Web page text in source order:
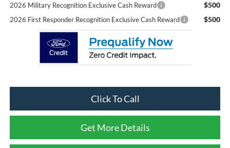
2026 Military Recognition Exclusive Cash Reward $500
2026 First Responder Recognition Exclusive Cash Reward $500
Click To Call
Get More Details